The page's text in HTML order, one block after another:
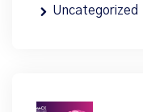
Uncategorized